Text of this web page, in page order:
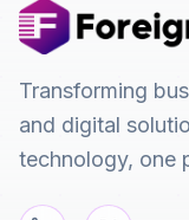
Transforming
and digital
technology, one